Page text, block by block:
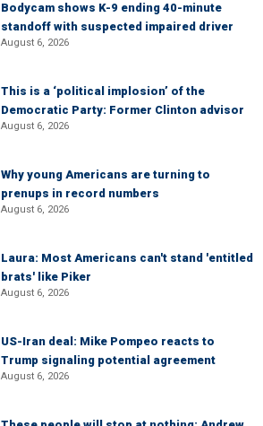
Bodycam shows K-9 ending 40-minute
standoff with suspected impaired driver
August 6, 2026
This is a ‘political implosion’ of the
Democratic Party: Former Clinton advisor
August 6, 2026
Why young Americans are turning to
prenups in record numbers
August 6, 2026
Laura: Most Americans can't stand 'entitled
brats' like Piker
August 6, 2026
US-Iran deal: Mike Pompeo reacts to
Trump signaling potential agreement
August 6, 2026